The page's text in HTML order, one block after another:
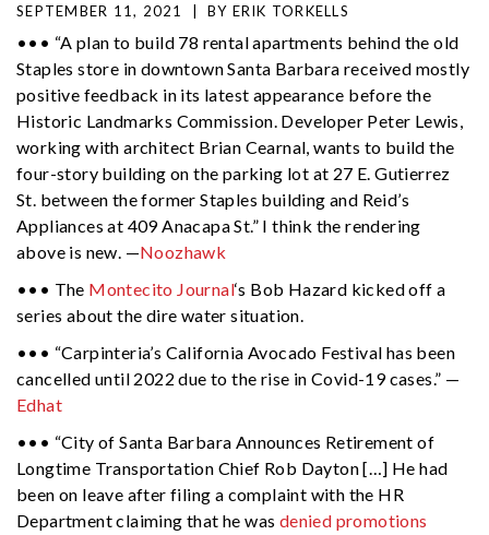
SEPTEMBER 11, 2021 BY ERIK TORKELLS
••• “A plan to build 78 rental apartments behind the old
Staples store in downtown Santa Barbara received mostly
positive feedback in its latest appearance before the
Historic Landmarks Commission. Developer Peter Lewis,
working with architect Brian Cearnal, wants to build the
four-story building on the parking lot at 27 E. Gutierrez
St. between the former Staples building and Reid’s
Appliances at 409 Anacapa St.” I think the rendering
above is new. —Noozhawk
••• The Montecito Journal‘s Bob Hazard kicked off a
series about the dire water situation.
••• “Carpinteria’s California Avocado Festival has been
cancelled until 2022 due to the rise in Covid-19 cases.” —
Edhat
••• “City of Santa Barbara Announces Retirement of
Longtime Transportation Chief Rob Dayton […] He had
been on leave after filing a complaint with the HR
Department claiming that he was denied promotions